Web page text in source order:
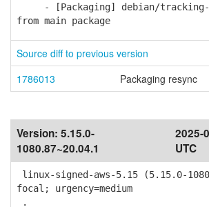
- [Packaging] debian/tracking-
from main package
Source diff to previous version
1786013
Packaging resync
Version: 5.15.0-
1080.87~20.04.1
2025-
UTC
linux-signed-aws-5.15 (5.15.0-
focal; urgency=medium
.